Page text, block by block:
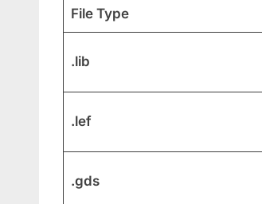
File Type
.lib
.lef
.gds